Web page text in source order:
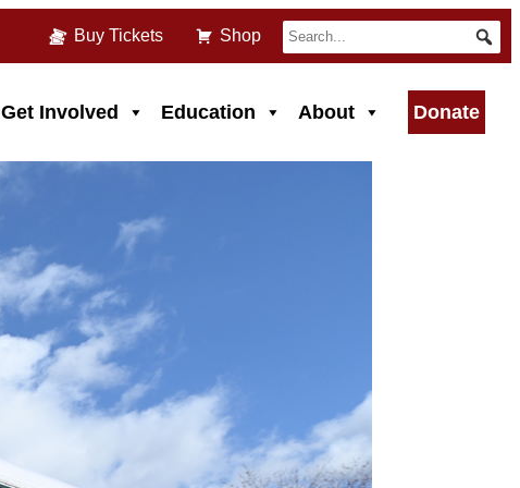
Buy Tickets Shop
Get Involved Education About Donate